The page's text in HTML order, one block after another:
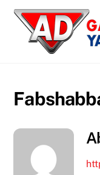
Skip
content